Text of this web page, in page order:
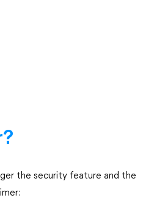
the security feature and the